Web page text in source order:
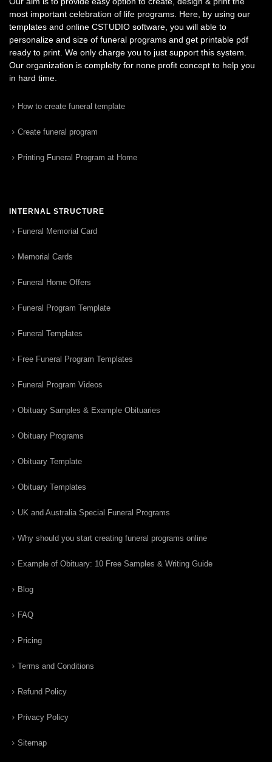
most important celebration of life programs. Here, by using our
templates and online CSTUDIO software, you will able to
personalize and size of funeral programs and get printable pdf
ready to print. We only charge you to just support this system.
Our organization is complelty for none profit concept to help you
in hard time.
How to create funeral template
Create funeral program
Printing Funeral Program at Home
INTERNAL STRUCTURE
Funeral Memorial Card
Memorial Cards
Funeral Home Offers
Funeral Program Template
Funeral Templates
Free Funeral Program Templates
Funeral Program Videos
Obituary Samples & Example Obituaries
Obituary Programs
Obituary Template
Obituary Templates
UK and Australia Special Funeral Programs
Why should you start creating funeral programs online
Example of Obituary: 10 Free Samples & Writing Guide
Blog
FAQ
Pricing
Terms and Conditions
Refund Policy
Privacy Policy
Sitemap